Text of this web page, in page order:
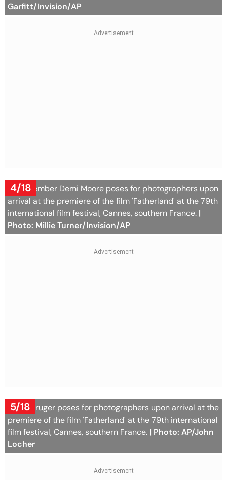
Garfitt/Invision/AP
4/18
Jury member Demi Moore poses for photographers upon
arrival at the premiere of the film 'Fatherland' at the 79th
international film festival, Cannes, southern France. |
Photo: Millie Turner/Invision/AP
5/18
Diane Kruger poses for photographers upon arrival at the
premiere of the film 'Fatherland' at the 79th international
film festival, Cannes, southern France. | Photo: AP/John
Locher